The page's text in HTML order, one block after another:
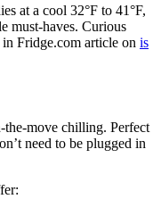
at a cool 32°F to 41°F,
must-haves. Curious
Fridge.com article on is
the-move chilling. Perfect
need to be plugged in